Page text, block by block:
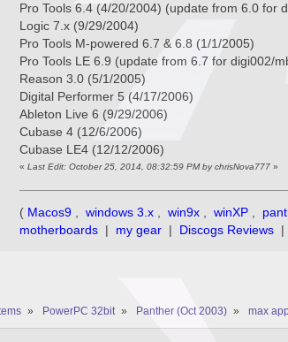
Pro Tools 6.4 (4/20/2004) (update from 6.0 for
Logic 7.x (9/29/2004)
Pro Tools M-powered 6.7 & 6.8 (1/1/2005)
Pro Tools LE 6.9 (update from 6.7 for digi002/
Reason 3.0 (5/1/2005)
Digital Performer 5 (4/17/2006)
Ableton Live 6 (9/29/2006)
Cubase 4 (12/6/2006)
Cubase LE4 (12/12/2006)
«Last Edit: October 25, 2014, 08:32:59 PM by chrisNova777 »
( Macos9 , windows 3.x , win9x , winXP ,
motherboards | my gear | Discogs Reviews |
» PowerPC 32bit » Panther (Oct 2003) » max